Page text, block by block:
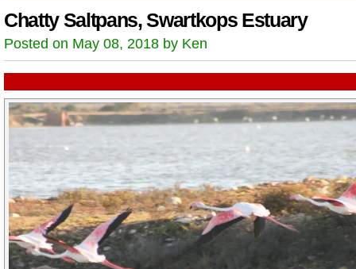
Chatty Saltpans, Swartkops Estuary
Posted on May 08, 2018 by Ken